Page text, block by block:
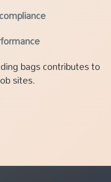
bags contributes to
sites.